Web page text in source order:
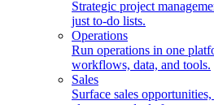
Strategic project
just to-do lists.
Operations
Run operations in one
workflows, data, and tools.
Sales
Surface sales